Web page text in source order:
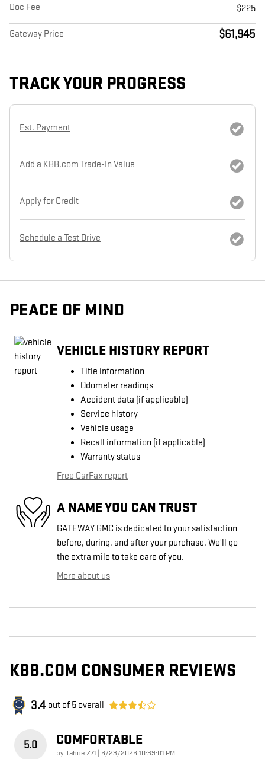
Doc Fee $225
Gateway Price $61,945
TRACK YOUR PROGRESS
Est. Payment
Add a KBB.com Trade-In Value
Apply for Credit
Schedule a Test Drive
PEACE OF MIND
VEHICLE HISTORY REPORT
Title information
Odometer readings
Accident data (if applicable)
Service history
Vehicle usage
Recall information (if applicable)
Warranty status
Free CarFax report
A NAME YOU CAN TRUST
GATEWAY GMC is dedicated to your satisfaction
before, during, and after your purchase. We'll go
the extra mile to take care of you.
More about us
KBB.COM CONSUMER REVIEWS
3.4 out of 5 overall
5.0 COMFORTABLE
byTahoe Z71 on
6/23/2026 10:39:01 PM